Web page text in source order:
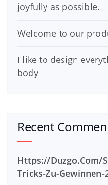
joyfully as possible.
Welcome to our
I like to design
body
Recent
Https://Duzgo.Com/
Tricks-Zu-Gewinnen-